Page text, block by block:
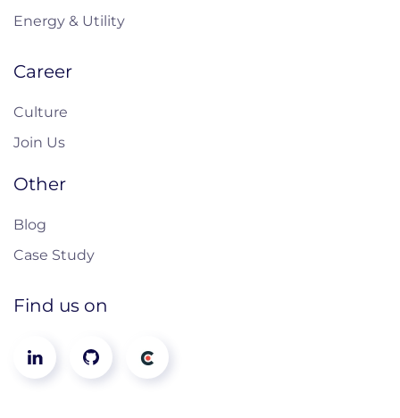
Energy & Utility
Career
Culture
Join Us
Other
Blog
Case Study
Find us on